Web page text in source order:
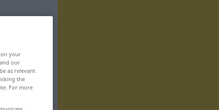
on your
our
as relevant
the
For more